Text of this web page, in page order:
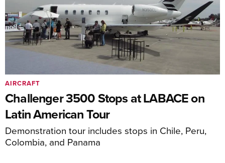
Challenger 3500 Stops at LABACE on
Latin American Tour
Demonstration tour includes stops in Chile, Peru,
Colombia, and Panama
AIRCRAFT